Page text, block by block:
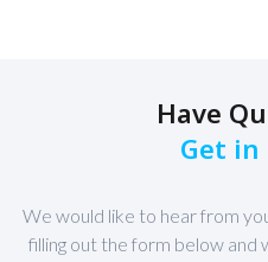
Have
Get in
We would like to hear from
filling out the form below and